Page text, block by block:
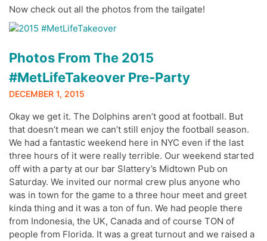
Now check out all the photos from the tailgate!
Photos From The 2015
#MetLifeTakeover Pre-Party
DECEMBER 1, 2015
Okay we get it. The Dolphins aren’t good at football. But
that doesn’t mean we can’t still enjoy the football season.
We had a fantastic weekend here in NYC even if the last
three hours of it were really terrible. Our weekend started
off with a party at our bar Slattery’s Midtown Pub on
Saturday. We invited our normal crew plus anyone who
was in town for the game to a three hour meet and greet
kinda thing and it was a ton of fun. We had people there
from Indonesia, the UK, Canada and of course TON of
people from Florida. It was a great turnout and we raised a